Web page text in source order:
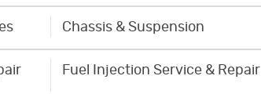
Chassis & Suspension
Fuel Injection Service & Repair